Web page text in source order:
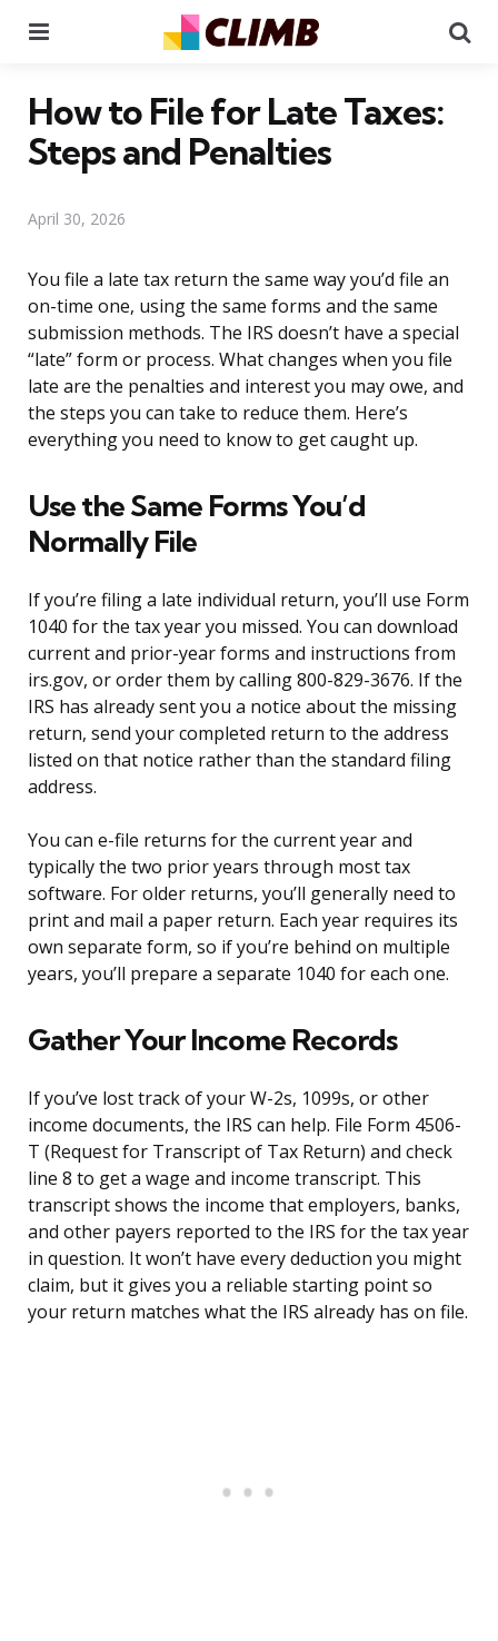
How to File for Late Taxes:
Steps and Penalties
April 30, 2026
You file a late tax return the same way you’d file an
on-time one, using the same forms and the same
submission methods. The IRS doesn’t have a special
“late” form or process. What changes when you file
late are the penalties and interest you may owe, and
the steps you can take to reduce them. Here’s
everything you need to know to get caught up.
Use the Same Forms You’d
Normally File
If you’re filing a late individual return, you’ll use Form
1040 for the tax year you missed. You can download
current and prior-year forms and instructions from
irs.gov, or order them by calling 800-829-3676. If the
IRS has already sent you a notice about the missing
return, send your completed return to the address
listed on that notice rather than the standard filing
address.
You can e-file returns for the current year and
typically the two prior years through most tax
software. For older returns, you’ll generally need to
print and mail a paper return. Each year requires its
own separate form, so if you’re behind on multiple
years, you’ll prepare a separate 1040 for each one.
Gather Your Income Records
If you’ve lost track of your W-2s, 1099s, or other
income documents, the IRS can help. File Form 4506-
T (Request for Transcript of Tax Return) and check
line 8 to get a wage and income transcript. This
transcript shows the income that employers, banks,
and other payers reported to the IRS for the tax year
in question. It won’t have every deduction you might
claim, but it gives you a reliable starting point so
your return matches what the IRS already has on file.